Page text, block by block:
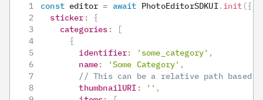
const editor = await PhotoEditorSDKUI. init ({
sticker :
{
categories :
[
{
identifier: 'some_category' ,
name: 'Some Category' ,
// This can be a relative path based
thumbnailURI : '' ,